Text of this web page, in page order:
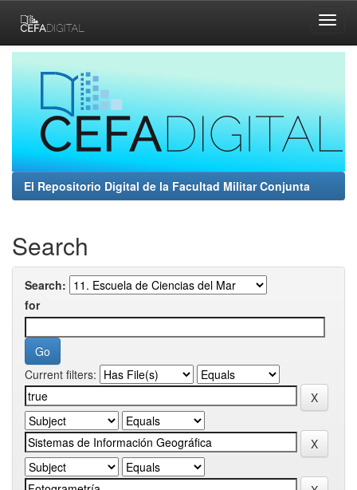
navigation
El Repositorio Digital de la Facultad Militar Conjunta
Search
Search:
for
Current filters: